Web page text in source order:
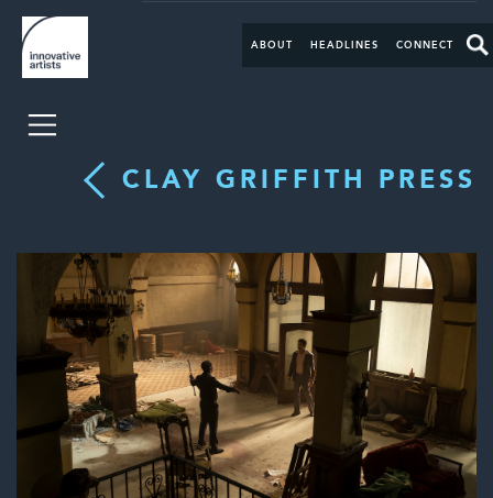
ABOUT HEADLINES CONNECT
CLAY GRIFFITH PRESS